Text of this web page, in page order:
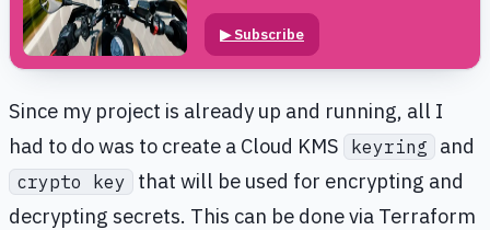
▶Subscribe
Since my project is already up and running, all I
had to do was to create a Cloud KMS
keyring and
crypto key
that will be used for encrypting and
decrypting secrets. This can be done via Terraform